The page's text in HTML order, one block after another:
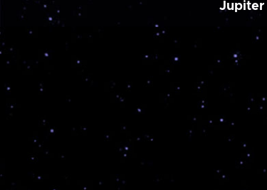
Jupiter